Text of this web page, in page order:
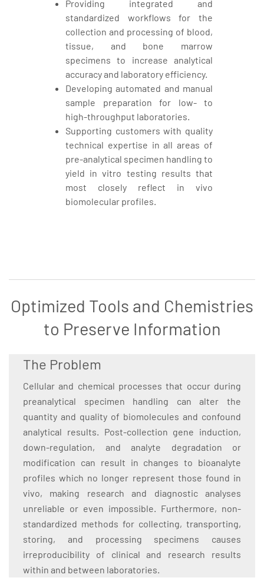
Providing integrated and
standardized workflows for the
collection and processing of blood,
tissue, and bone marrow
specimens to increase analytical
accuracy and laboratory efficiency.
Developing automated and manual
sample preparation for low- to
high-throughput laboratories.
Supporting customers with quality
technical expertise in all areas of
pre-analytical specimen handling to
yield in vitro testing results that
most closely reflect in vivo
biomolecular profiles.
Optimized Tools and Chemistries
to Preserve Information
The Problem
Cellular and chemical processes that occur during
preanalytical specimen handling can alter the
quantity and quality of biomolecules and confound
analytical results. Post-collection gene induction,
down-regulation, and analyte degradation or
modification can result in changes to bioanalyte
profiles which no longer represent those found in
vivo, making research and diagnostic analyses
unreliable or even impossible. Furthermore, non-
standardized methods for collecting, transporting,
storing, and processing specimens causes
irreproducibility of clinical and research results
within and between laboratories.